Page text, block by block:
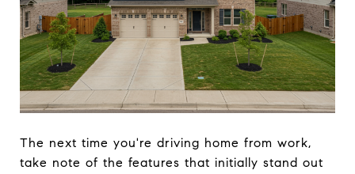
The next time you're driving home from work,
take note of the features that initially stand out